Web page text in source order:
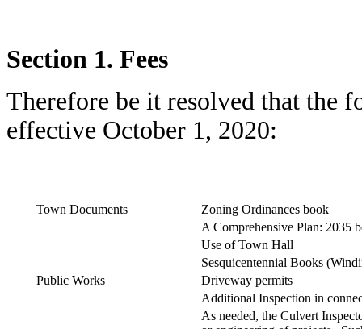
Section 1. Fees
Therefore be it resolved that the
effective October 1, 2020:
Town Documents
Zoning Ordinances book
A Comprehensive Plan: 2035
Use of Town Hall
Sesquicentennial Books
Public Works
Driveway permits
Additional Inspection in
As needed, the Culvert